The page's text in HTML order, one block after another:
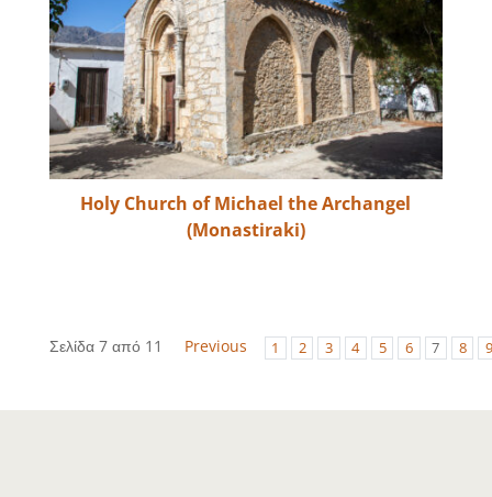
Holy Church of Michael the Archangel
(Monastiraki)
Σελίδα 7 από 11 Previous 1 2 3 4 5 6 7 8 9